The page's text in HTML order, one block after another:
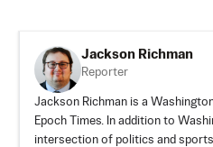
Jackson Richman
Reporter
Jackson Richman is a
Epoch Times. In addition to
intersection of politics and